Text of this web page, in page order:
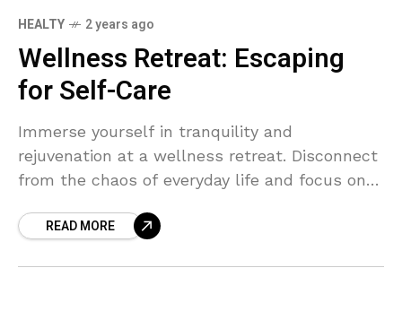
HEALTY 2 years ago
Wellness Retreat: Escaping
for Self-Care
Immerse yourself in tranquility and
rejuvenation at a wellness retreat. Disconnect
from the chaos of everyday life and focus on
Retreat, relax, and recharge.
READ MORE